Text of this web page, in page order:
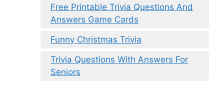
Free Printable Trivia Questions And
Answers Game Cards
Funny Christmas Trivia
Trivia Questions With Answers For
Seniors